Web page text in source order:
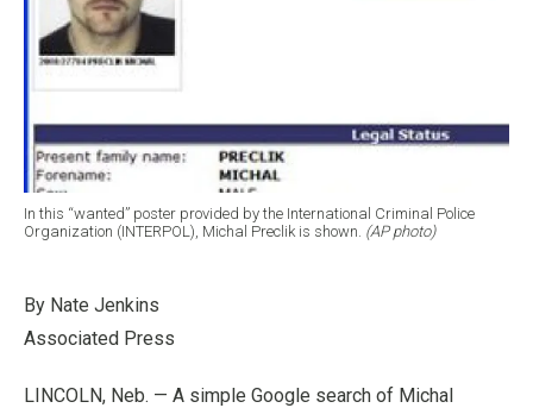
In this “wanted” poster provided by the International Criminal Police
Organization (INTERPOL), Michal Preclik is shown. (AP photo)
By Nate Jenkins
Associated Press
LINCOLN, Neb. — A simple Google search of Michal